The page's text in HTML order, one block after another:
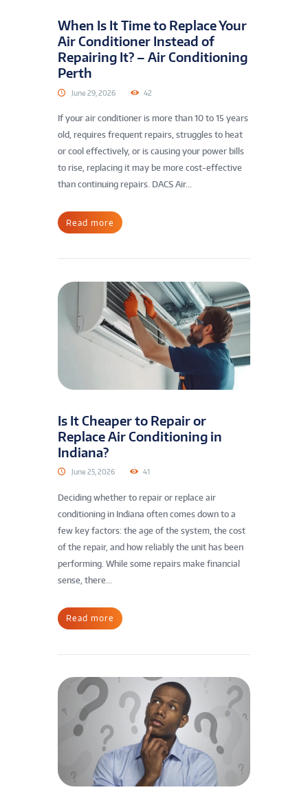
When Is It Time to Replace Your
Air Conditioner Instead of
Repairing It? – Air Conditioning
Perth
June 29, 2026 42
If your air conditioner is more than 10 to 15 years
old, requires frequent repairs, struggles to heat
or cool effectively, or is causing your power bills
to rise, replacing it may be more cost-effective
than continuing repairs. DACS Air...
Read more
Is It Cheaper to Repair or
Replace Air Conditioning in
Indiana?
June 25, 2026 41
Deciding whether to repair or replace air
conditioning in Indiana often comes down to a
few key factors: the age of the system, the cost
of the repair, and how reliably the unit has been
performing. While some repairs make financial
sense, there...
Read more